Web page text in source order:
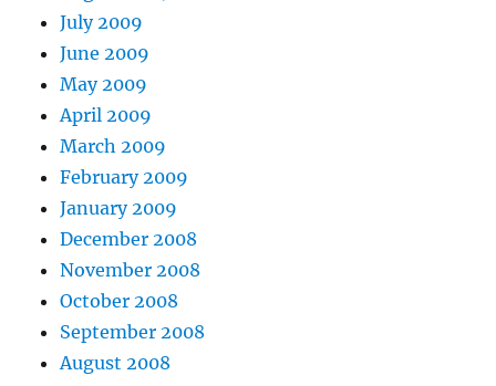
July 2009
June 2009
May 2009
April 2009
March 2009
February 2009
January 2009
December 2008
November 2008
October 2008
September 2008
August 2008